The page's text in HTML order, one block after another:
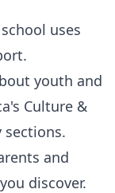
uses
youth and
Culture &
sections.
and
discover.